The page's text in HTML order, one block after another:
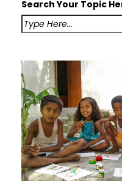
Search Your Topic